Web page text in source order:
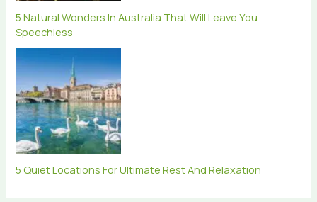
5 Natural Wonders In Australia That Will Leave You
Speechless
5 Quiet Locations For Ultimate Rest And Relaxation